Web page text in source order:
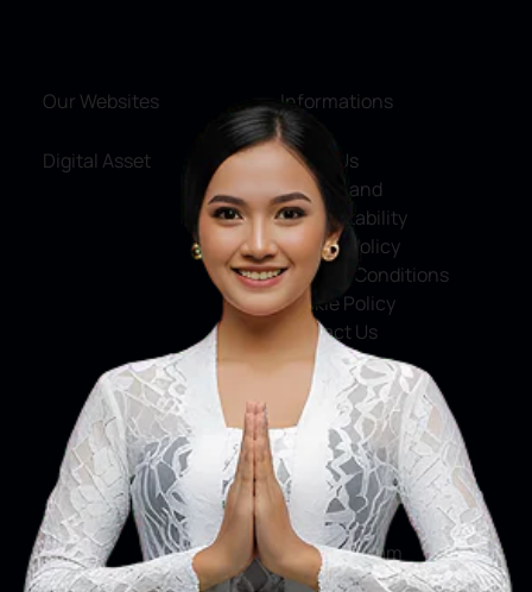
Our Websites
Digital Asset
Informations
About Us
Service and
Accountability
Privacy Policy
Terms & Conditions
Cookie Policy
Contact Us
Social Media
Facebook
X
Instagram